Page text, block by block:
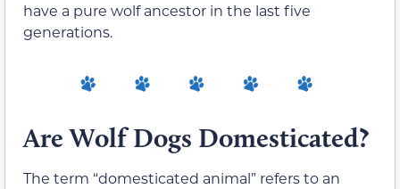
have a pure wolf ancestor in the last five
generations.
Are Wolf Dogs Domesticated?
The term “domesticated animal” refers to an